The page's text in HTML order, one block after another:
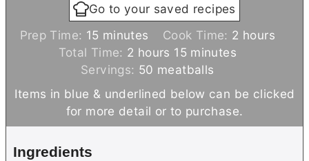
Go to your saved recipes
Prep Time: 15 m
i
n
t
e
minutes Cook Time: 2 h
s
hours
Total Time: 2 h
o
u
r
s
hours 15m
i
n
u
t
minutes
Servings: 50 meatballs
Items in blue & underlined below can be clicked
for more detail or to purchase.
Ingredients